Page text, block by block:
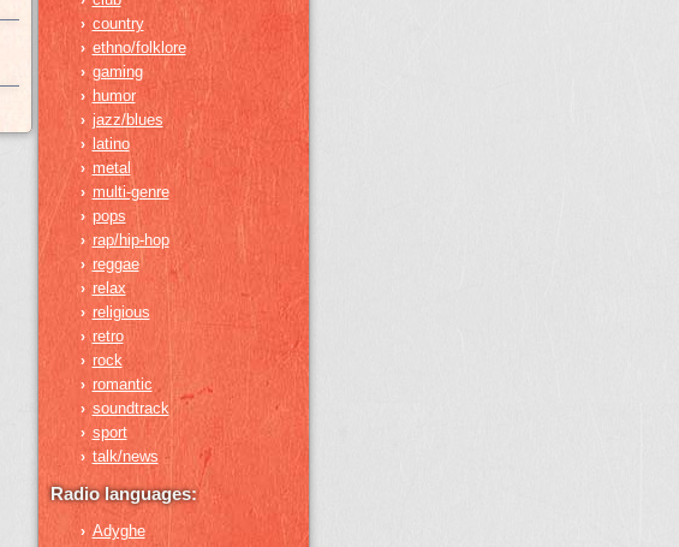
› country
› ethno/folklore
› gaming
› humor
› jazz/blues
› latino
› metal
› multi-genre
› pops
› rap/hip-hop
› reggae
› relax
› religious
› retro
› rock
› romantic
› soundtrack
› sport
› talk/news
Radio languages:
› Adyghe